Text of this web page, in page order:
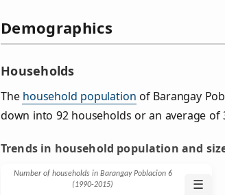
Demographics
Households
The household population of Barangay
down into 92 households or an average of
Trends in household population and
Number of households in Barangay Poblacion 6
(1990‑2015)
☰